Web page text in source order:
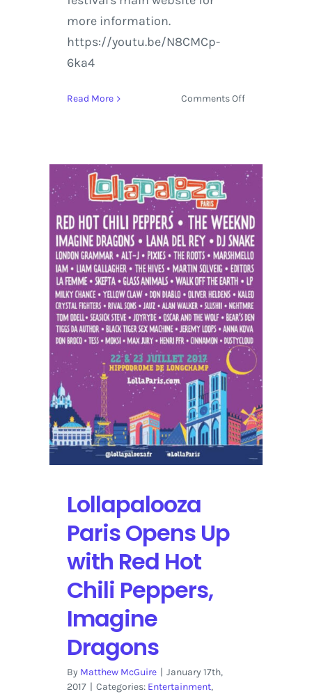
more information.
https://youtu.be/N8CMCp-
6ka4
Read More Comments Offon
and
Over
Performing
On
Four
Stages
at
Lollapalooza
Paris
Lollapalooza
Paris Opens Up
with Red Hot
Chili Peppers,
Imagine
Dragons
By Matthew McGuire | January 17th,
2017 | Categories: Entertainment,